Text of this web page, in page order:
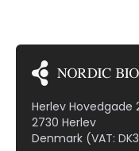
Herlev Hovedgade
2730 Herlev
Denmark (VAT: